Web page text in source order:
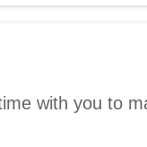
with you to